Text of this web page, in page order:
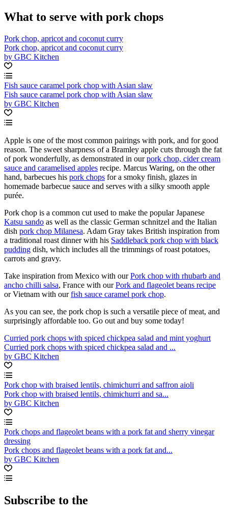
What to serve with pork chops
Pork chop, apricot and coconut curry
Pork chop, apricot and coconut curry
by GBC Kitchen
Fish sauce caramel pork chop with Asian slaw
Fish sauce caramel pork chop with Asian slaw
by GBC Kitchen
Apple is one of the most common pairings with pork, and for good
reason. The sweet sharpness of a Bramley apple cuts through the fat
of pork wonderfully, as demonstrated in ourpork chop, cider cream
sauce and caramelised apples recipe. Marcus Waring, on the other
hand, barbecues his pork chops for a smoky finish, glazes in
homemade barbecue sauce and serves with a silky smooth apple
purée.
Pork chop is a common cut used to make the popular Japanese
Katsu sando as well as the classic German schnitzel and the Italian
dish pork chop Milanesa. Adam Gray takes British inspiration from
a traditional roast dinner with his Saddleback pork chop with black
pudding dish, which includes all the trimmings of roast potatoes,
carrots and gravy.
Take inspiration from Mexico with ourPork chop with rhubarb and
ancho chilli salsa, France with ourPork and flageolet beans recipe
or Vietnam with ourfish sauce caramel pork chop.
As you can see, the pork chop is such a versatile piece of meat, and
surprisingly affordable too. Go out and buy some today!
Curried pork chops with spiced chickpea salad and mint yoghurt
Curried pork chops with spiced chickpea salad and ...
by GBC Kitchen
Pork chop with braised lentils, chimichurri and saffron aioli
Pork chop with braised lentils, chimichurri and sa...
by GBC Kitchen
Pork chops and flageolet beans with a pork fat and sherry vinegar
dressing
Pork chops and flageolet beans with a pork fat and...
by GBC Kitchen
Subscribe to the